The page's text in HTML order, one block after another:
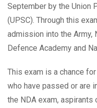
September by the Union
(UPSC). Through this
admission into the Army,
Defence Academy and
This exam is a chance
who have passed or are
the NDA exam,